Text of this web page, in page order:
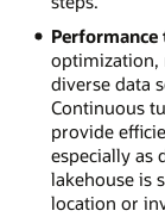
optimization,
diverse data
Continuous
provide
especially as
lakehouse is
location or